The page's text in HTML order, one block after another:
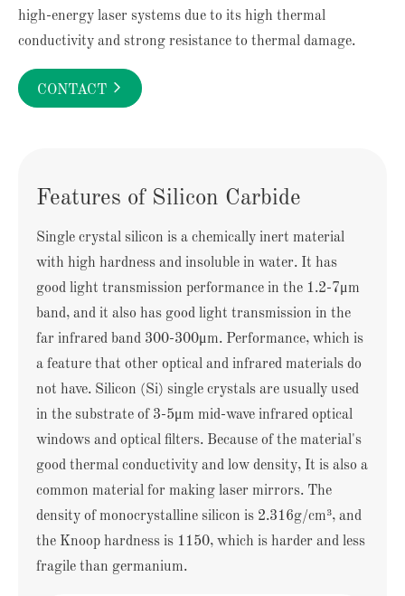
high-energy laser systems due to its high thermal
conductivity and strong resistance to thermal damage.
CONTACT 
Features of Silicon Carbide
Single crystal silicon is a chemically inert material
with high hardness and insoluble in water. It has
good light transmission performance in the 1.2-7μm
band, and it also has good light transmission in the
far infrared band 300-300μm. Performance, which is
a feature that other optical and infrared materials do
not have. Silicon (Si) single crystals are usually used
in the substrate of 3-5μm mid-wave infrared optical
windows and optical filters. Because of the material's
good thermal conductivity and low density, It is also a
common material for making laser mirrors. The
density of monocrystalline silicon is 2.316g/cm³, and
the Knoop hardness is 1150, which is harder and less
fragile than germanium.